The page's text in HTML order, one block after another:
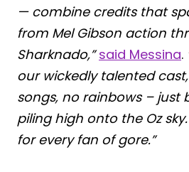
— combine credits that
from Mel Gibson action
Sharknado,” said Messina.
our wickedly talented
songs, no rainbows – just
piling high onto the Oz
for every fan of gore.”